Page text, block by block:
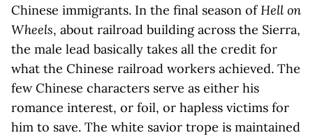
Chinese immigrants. In the final season ofHell on
Wheels, about railroad building across the Sierra,
the male lead basically takes all the credit for
what the Chinese railroad workers achieved. The
few Chinese characters serve as either his
romance interest, or foil, or hapless victims for
him to save. The white savior trope is maintained